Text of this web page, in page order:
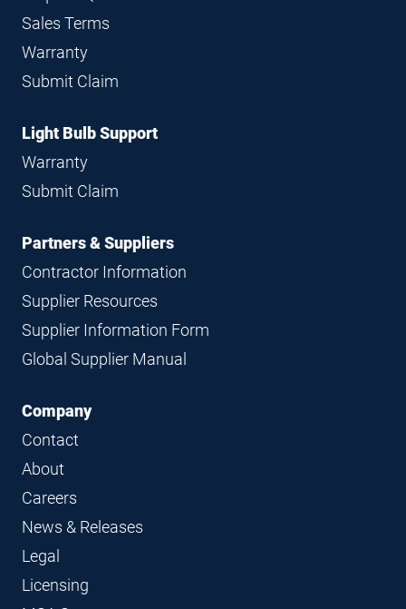
Sales Terms
Warranty
Submit Claim
Light Bulb Support
Warranty
Submit Claim
Partners & Suppliers
Contractor Information
Supplier Resources
Supplier Information Form
Global Supplier Manual
Company
Contact
About
Careers
News & Releases
Legal
Licensing